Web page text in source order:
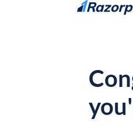
Skip to content